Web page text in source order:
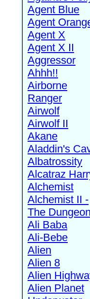
Agent Blue
Agent
Agent X
Agent X II
Aggressor
Ahhh!!
Airborne
Ranger
Airwolf
Airwolf II
Akane
Aladdin's
Albatrossity
Alcatraz
Alchemist
Alchemist II -
The
Ali Baba
Ali-Bebe
Alien
Alien 8
Alien
Alien Planet